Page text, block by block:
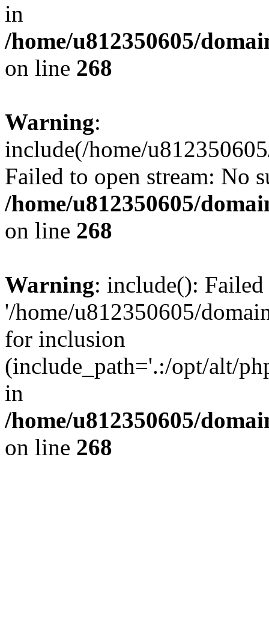
in
/home/u812350605/
on line 268
Warning:
include(/home/
Failed to open stream: No
/home/u812350605/
on line 268
Warning: include():
'/home/u812350605/
for inclusion
(include_path='.:/opt/alt/
in
/home/u812350605/
on line 268